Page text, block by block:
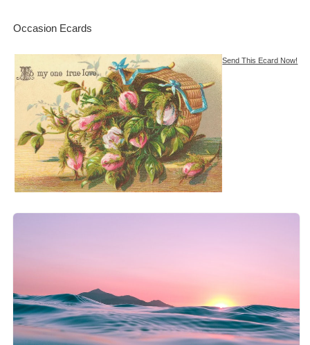
Occasion Ecards
Send This Ecard Now!